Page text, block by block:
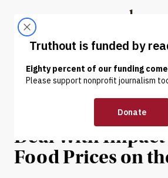
Truthout
ABOUT LATEST
INTERVIEW | ECONOMY & LABOR
Inflation Policies
Deal With
Food Prices on